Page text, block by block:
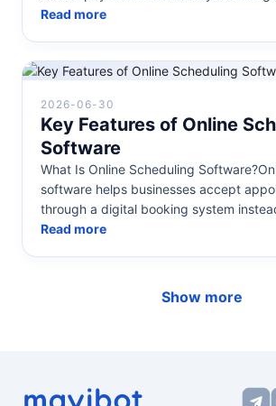
Mavibot, you can star...
Read more
2026-06-30
Key Features of Online
Software
What Is Online Scheduling
software helps businesses accept
through a digital booking system
phone calls, emails, or...
Read more
Show more